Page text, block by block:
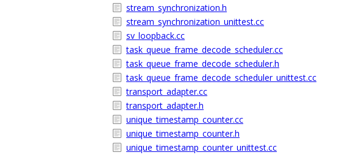
stream_synchronization.h
stream_synchronization_unittest.cc
sv_loopback.cc
task_queue_frame_decode_scheduler.cc
task_queue_frame_decode_scheduler.h
task_queue_frame_decode_scheduler_unittest.cc
transport_adapter.cc
transport_adapter.h
unique_timestamp_counter.cc
unique_timestamp_counter.h
unique_timestamp_counter_unittest.cc